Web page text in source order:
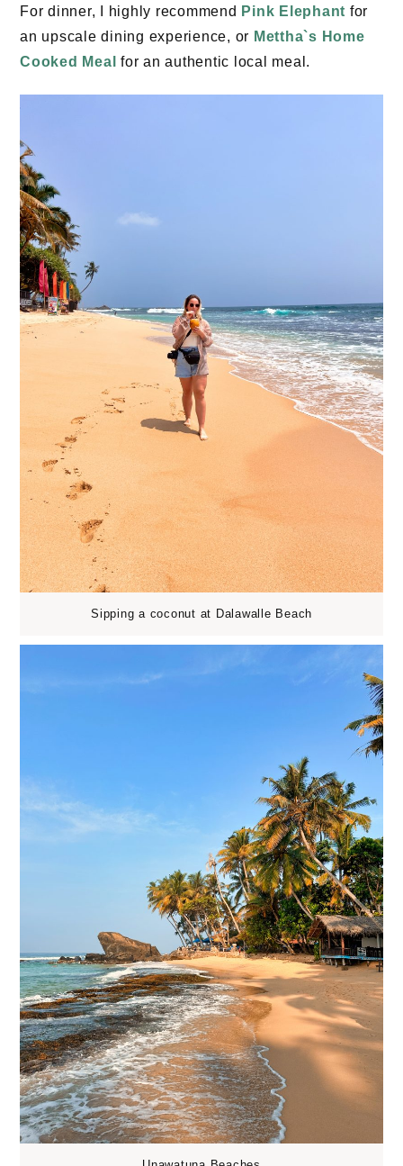
For dinner, I highly recommend Pink Elephant for
an upscale dining experience, or Mettha`s Home
Cooked Meal for an authentic local meal.
Sipping a coconut at Dalawalle Beach